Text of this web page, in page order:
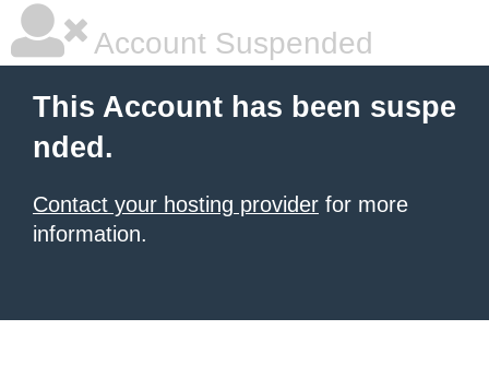
Account Suspended
This Account has been suspe
nded.
Contact your hosting provider for more
information.